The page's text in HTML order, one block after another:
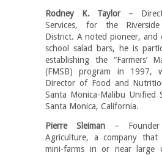
Rodney K. Taylor–
Services, for the
District. A noted pioneer, and
school salad bars, he is
establishing the “Farmers’
(FMSB) program in 1997,
Director of Food and
Santa Monica-Malibu Unified
Santa Monica, California.
Pierre Sleiman– Founder
Agriculture, a company
mini-farms in or near large